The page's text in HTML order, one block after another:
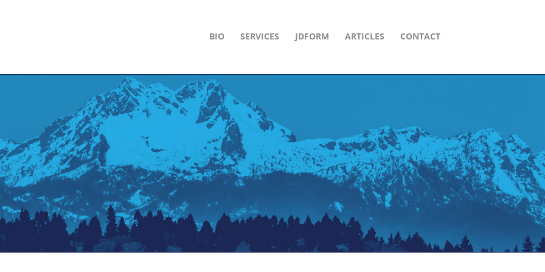
BIO SERVICES JDFORM ARTICLES CONTACT